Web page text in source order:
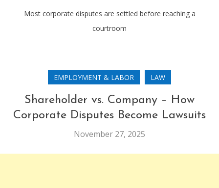
Most corporate disputes are settled before reaching a
courtroom
EMPLOYMENT & LABOR LAW
Shareholder vs. Company – How
Corporate Disputes Become Lawsuits
November 27, 2025